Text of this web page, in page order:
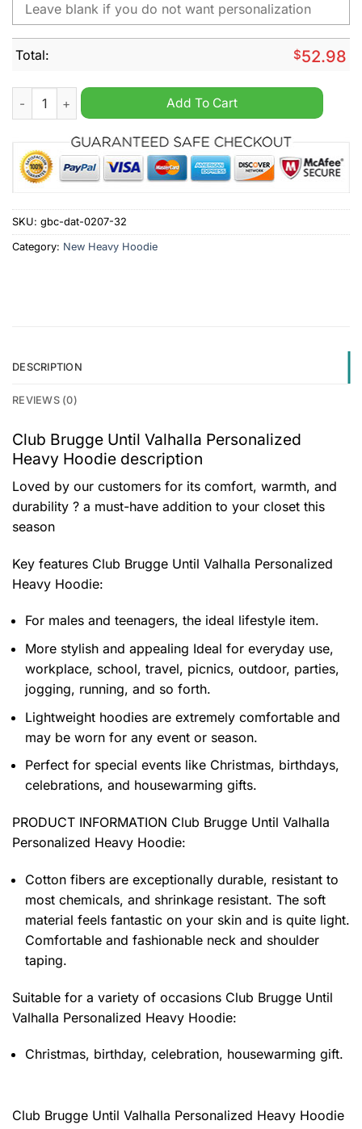
Total: $52.98
Club Brugge Until Valhalla Personalized Heavy Hoodie
Add To Cart
SKU: gbc-dat-0207-32
Category: New Heavy Hoodie
DESCRIPTION
REVIEWS (0)
Club Brugge Until Valhalla Personalized
Heavy Hoodie description
Loved by our customers for its comfort, warmth, and
durability ? a must-have addition to your closet this
season
Key features Club Brugge Until Valhalla Personalized
Heavy Hoodie:
For males and teenagers, the ideal lifestyle item.
More stylish and appealing Ideal for everyday use,
workplace, school, travel, picnics, outdoor, parties,
jogging, running, and so forth.
Lightweight hoodies are extremely comfortable and
may be worn for any event or season.
Perfect for special events like Christmas, birthdays,
celebrations, and housewarming gifts.
PRODUCT INFORMATION Club Brugge Until Valhalla
Personalized Heavy Hoodie:
Cotton fibers are exceptionally durable, resistant to
most chemicals, and shrinkage resistant. The soft
material feels fantastic on your skin and is quite light.
Comfortable and fashionable neck and shoulder
taping.
Suitable for a variety of occasions Club Brugge Until
Valhalla Personalized Heavy Hoodie:
Christmas, birthday, celebration, housewarming gift.
Club Brugge Until Valhalla Personalized Heavy Hoodie